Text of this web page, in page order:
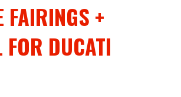
FAIRINGS +
DUCATI